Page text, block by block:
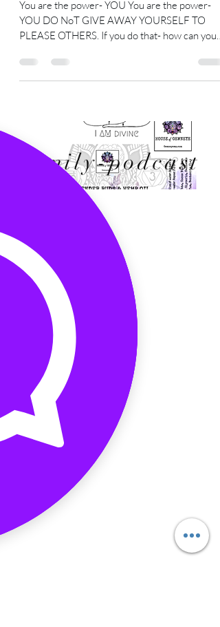
will only hurt you in the long run.
You are the power- YOU You are the power-
PLEASE OTHERS. If you do that- how can you
still claim to be...
Family-podcast